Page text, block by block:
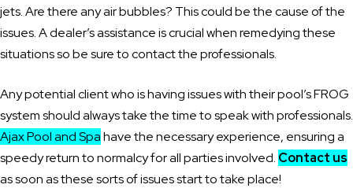
jets. Are there any air bubbles? This could be the cause of the
issues. A dealer’s assistance is crucial when remedying these
situations so be sure to contact the professionals.
Any potential client who is having issues with their pool’s FROG
system should always take the time to speak with professionals.
Ajax Pool and Spahave the necessary experience, ensuring a
speedy return to normalcy for all parties involved. Contact us
as soon as these sorts of issues start to take place!